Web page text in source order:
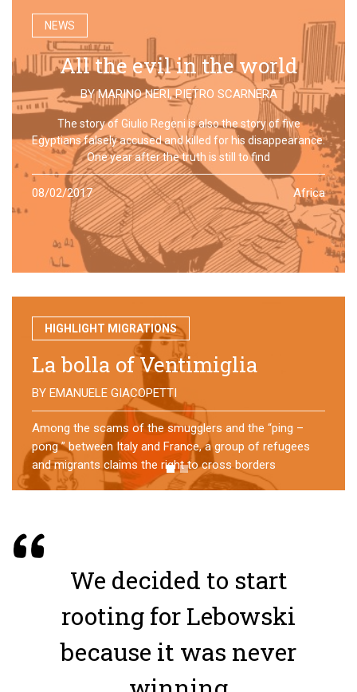
NEWS
All the evil in the world
BYMARINO NERI,PIETRO SCARNERA
The story of Giulio Regeni is also the story of five
Egyptians falsely accused and killed for his disappearance.
One year after the truth is still to find
08/02/2017 Africa
HIGHLIGHT MIGRATIONS
No direction home
BY MATTIA MORO
What happens to the refugees who reach Lampedusa?
For over a year, a group of them has self-managed a
former school in Bologna, creating an original
experience of asylum
We decided to start
rooting for Lebowski
because it was never